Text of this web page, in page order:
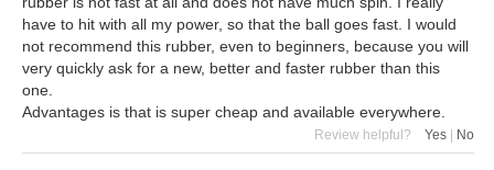
have to hit with all my power, so that the ball goes fast. I would
not recommend this rubber, even to beginners, because you will
very quickly ask for a new, better and faster rubber than this
one.
Advantages is that is super cheap and available everywhere.
Review helpful? Yes | No